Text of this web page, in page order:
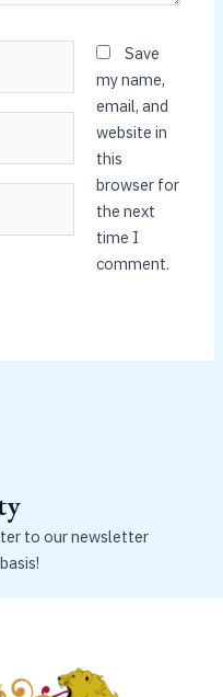
Save
my name,
email, and
website in
this
browser for
the next
time I
comment.
to our newsletter